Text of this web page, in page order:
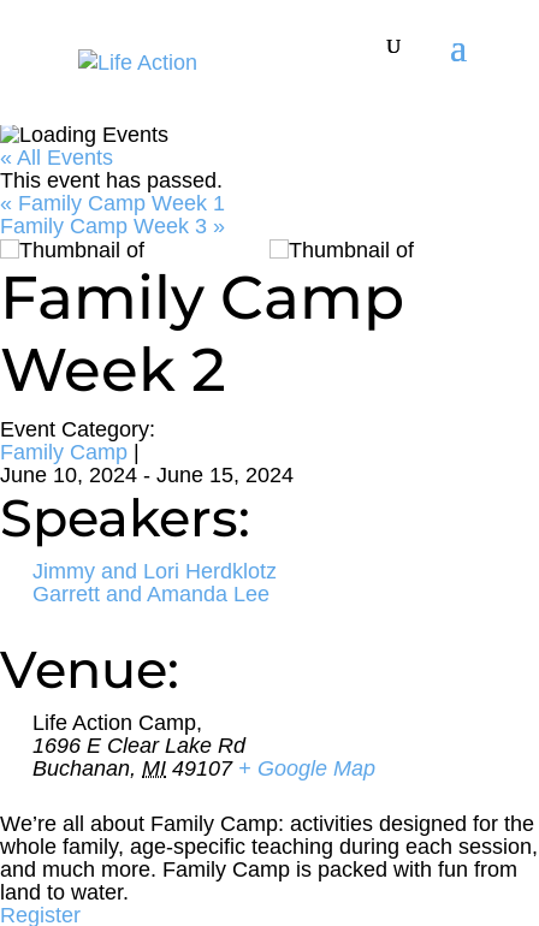
« All Events
This event has passed.
« Family Camp Week 1
Family Camp Week 3 »
Family Camp
Week 2
Event Category:
Family Camp
June 10, 2024 - June 15, 2024
Speakers:
Jimmy and Lori Herdklotz
Garrett and Amanda Lee
Venue:
Life Action Camp,
1696 E Clear Lake Rd
Buchanan, MI 49107 + Google Map
We’re all about Family Camp: activities designed for the
whole family, age-specific teaching during each session,
and much more. Family Camp is packed with fun from
land to water.
Register